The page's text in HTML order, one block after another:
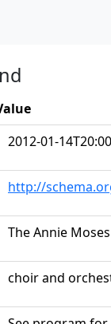
2012-01-
http://
The Annie
choir and